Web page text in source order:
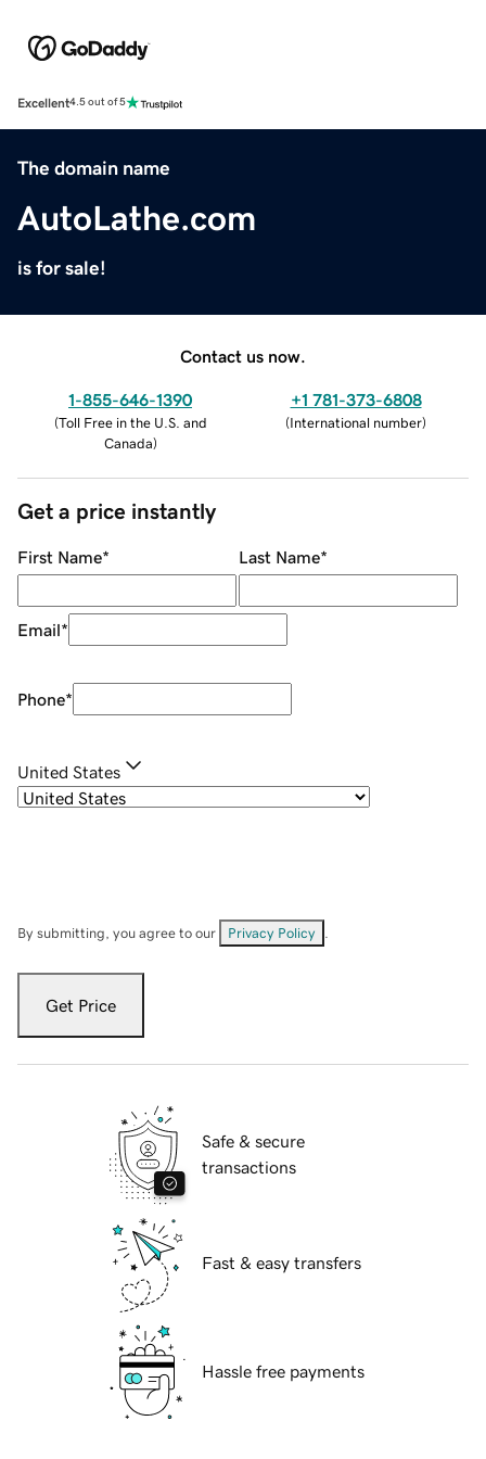
Excellent4.5 out of 5
The domain name
AutoLathe.com
is for sale!
Contact us now.
1-855-646-1390
(Toll Free in the U.S. and
Canada)
+1 781-373-6808
(International number)
Get a price instantly
First Name* Last Name*
Email*
Phone*
United States
By submitting, you agree to our Privacy Policy
Get Price
Safe & secure
transactions
Fast & easy transfers
Hassle free payments